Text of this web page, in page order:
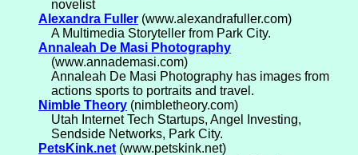
novelist
Alexandra Fuller (www.alexandrafuller.com)
A Multimedia Storyteller from Park City.
Annaleah De Masi Photography
(www.annademasi.com)
Annaleah De Masi Photography has images from
actions sports to portraits and travel.
Nimble Theory (nimbletheory.com)
Utah Internet Tech Startups, Angel Investing,
Sendside Networks, Park City.
PetsKink.net(www.petskink.net)